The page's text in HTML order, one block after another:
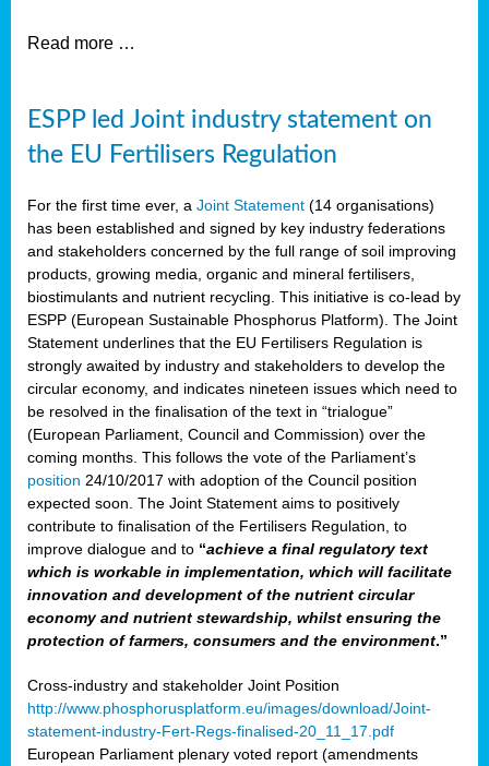
Read more …
ESPP led Joint industry statement on
the EU Fertilisers Regulation
For the first time ever, a Joint Statement (14 organisations)
has been established and signed by key industry federations
and stakeholders concerned by the full range of soil improving
products, growing media, organic and mineral fertilisers,
biostimulants and nutrient recycling. This initiative is co-lead by
ESPP (European Sustainable Phosphorus Platform). The Joint
Statement underlines that the EU Fertilisers Regulation is
strongly awaited by industry and stakeholders to develop the
circular economy, and indicates nineteen issues which need to
be resolved in the finalisation of the text in “trialogue”
(European Parliament, Council and Commission) over the
coming months. This follows the vote of the Parliament’s
position 24/10/2017 with adoption of the Council position
expected soon. The Joint Statement aims to positively
contribute to finalisation of the Fertilisers Regulation, to
improve dialogue and to “achieve a final regulatory text
which is workable in implementation, which will facilitate
innovation and development of the nutrient circular
economy and nutrient stewardship, whilst ensuring the
protection of farmers, consumers and the environment.”
Cross-industry and stakeholder Joint Position
http://www.phosphorusplatform.eu/images/download/Joint-
statement-industry-Fert-Regs-finalised-20_11_17.pdf
European Parliament plenary voted report (amendments